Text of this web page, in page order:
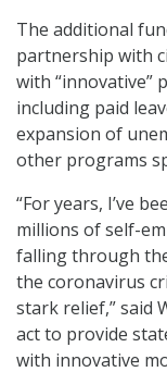
The additional
partnership with
with “innovative”
including paid
expansion of
other programs
“For years, I’ve
millions of self-
falling through
the coronavirus
stark relief,” said
act to provide
with innovative